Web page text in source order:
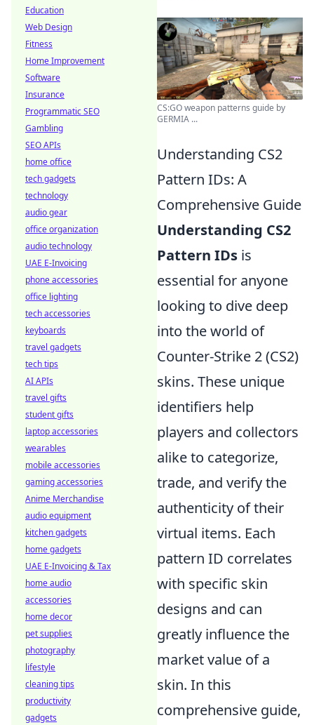
CS:GO weapon patterns guide by
GERMIA ...
Understanding CS2
Pattern IDs: A
Comprehensive Guide
Understanding CS2
Pattern IDs is
essential for anyone
looking to dive deep
into the world of
Counter-Strike 2 (CS2)
skins. These unique
identifiers help
players and collectors
alike to categorize,
trade, and verify the
authenticity of their
virtual items. Each
pattern ID correlates
with specific skin
designs and can
greatly influence the
market value of a
skin. In this
comprehensive guide,
Education
Web Design
Fitness
Home Improvement
Software
Insurance
Programmatic SEO
Gambling
SEO APIs
home office
tech gadgets
technology
audio gear
office organization
audio technology
UAE E-Invoicing
phone accessories
office lighting
tech accessories
keyboards
travel gadgets
tech tips
AI APIs
travel gifts
student gifts
laptop accessories
wearables
mobile accessories
gaming accessories
Anime Merchandise
audio equipment
kitchen gadgets
home gadgets
UAE E-Invoicing & Tax
home audio
accessories
home decor
pet supplies
photography
lifestyle
cleaning tips
productivity
gadgets